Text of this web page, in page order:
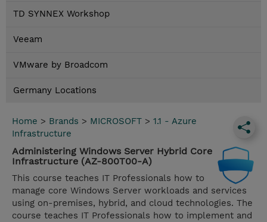
TD SYNNEX Workshop
Veeam
VMware by Broadcom
Germany Locations
Home > Brands > MICROSOFT > 1.1 - Azure
Infrastructure
Administering Windows Server Hybrid Core
Infrastructure (AZ-800T00-A)
This course teaches IT Professionals how to
manage core Windows Server workloads and services
using on-premises, hybrid, and cloud technologies. The
course teaches IT Professionals how to implement and